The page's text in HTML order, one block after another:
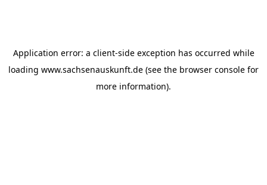
Application error: a client-side exception has occurred while
loading www.sachsenauskunft.de (see the browser console for
more information).